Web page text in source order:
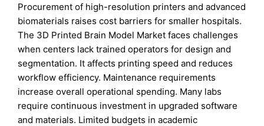
Procurement of high-resolution printers and advanced
biomaterials raises cost barriers for smaller hospitals.
The 3D Printed Brain Model Market faces challenges
when centers lack trained operators for design and
segmentation. It affects printing speed and reduces
workflow efficiency. Maintenance requirements
increase overall operational spending. Many labs
require continuous investment in upgraded software
and materials. Limited budgets in academic